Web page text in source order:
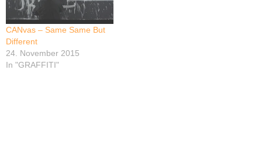
CANvas – Same Same But
Different
24. November 2015
In "GRAFFITI"